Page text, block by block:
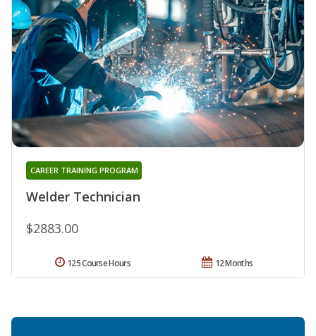
Welder Technician
CAREER TRAINING PROGRAM
$2883.00
12 Months
125 Course Hours